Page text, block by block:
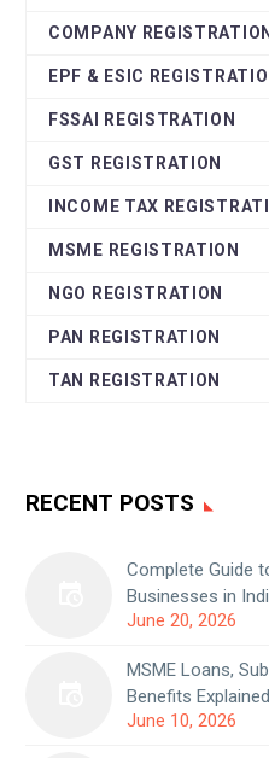
COMPANY REGISTRATION
EPF & ESIC
FSSAI REGISTRATION
GST REGISTRATION
INCOME TAX
MSME REGISTRATION
NGO REGISTRATION
PAN REGISTRATION
TAN REGISTRATION
RECENT POSTS
Complete Guide
Businesses in
June 20, 2026
MSME Loans,
Benefits Explained
June 10, 2026